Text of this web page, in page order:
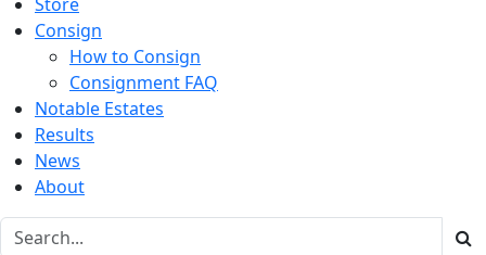
Consign
How to Consign
Consignment FAQ
Notable Estates
Results
News
About